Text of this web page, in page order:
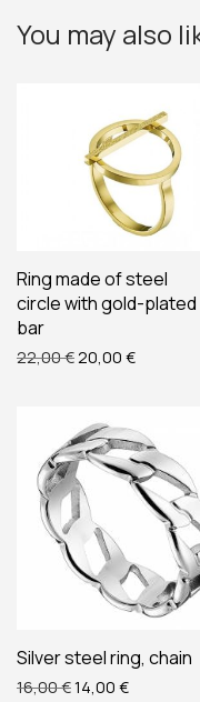
You may also
Ring made of steel
circle with gold-plated
bar
22,00€ Original price
20,00 €Current
Silver steel ring, chain
16,00€Original price
14,00 €Current